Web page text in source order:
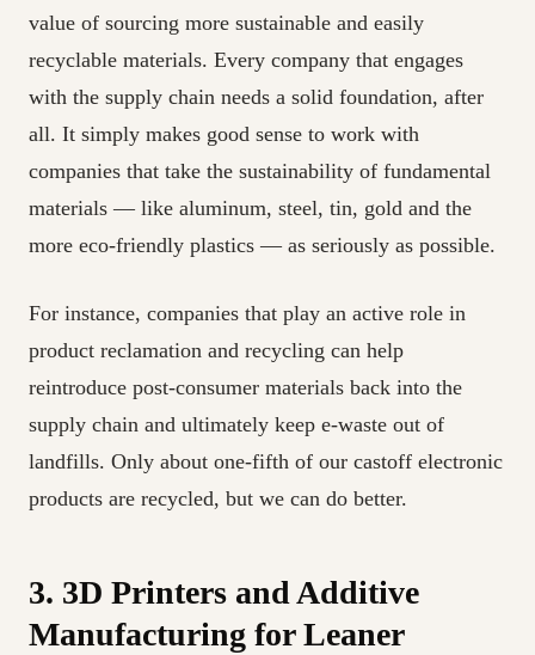
value of sourcing more sustainable and easily
recyclable materials. Every company that engages
with the supply chain needs a solid foundation, after
all. It simply makes good sense to work with
companies that take the sustainability of fundamental
materials — like aluminum, steel, tin, gold and the
more eco-friendly plastics — as seriously as possible.
For instance, companies that play an active role in
product reclamation and recycling can help
reintroduce post-consumer materials back into the
supply chain and ultimately keep e-waste out of
landfills. Only about one-fifth of our castoff electronic
products are recycled, but we can do better.
3. 3D Printers and Additive
Manufacturing for Leaner